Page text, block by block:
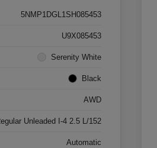
5NMP1DGL1SH085453
U9X085453
Serenity White
Black
AWD
Unleaded I-4 2.5 L/152
Automatic